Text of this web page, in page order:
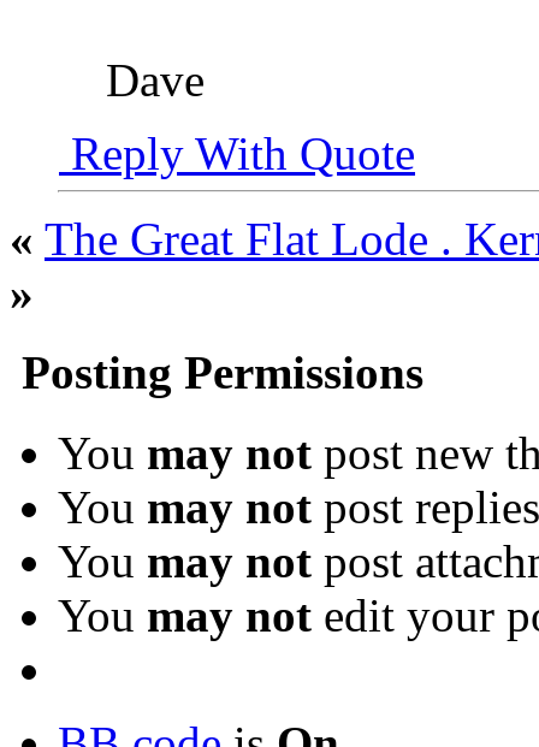
Dave
Reply With Quote
« The Great Flat Lode .
»
Posting Permissions
You may not post new
You may not post replies
You may not post
You may not edit your